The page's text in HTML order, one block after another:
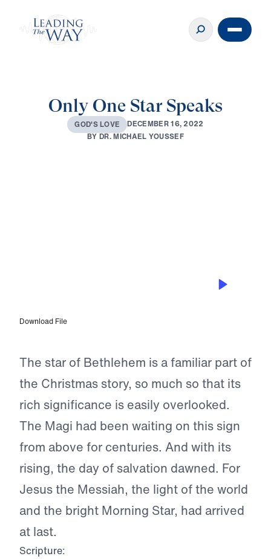
Only One Star Speaks
GOD'SLOVE DECEMBER16, 2022
BYDR.MICHAEL YOUSSEF
Download File
The star of Bethlehem is a familiar part of
the Christmas story, so much so that its
rich significance is easily overlooked.
The Magi had been waiting on this sign
from above for centuries. And with its
rising, the day of salvation dawned. For
Jesus the Messiah, the light of the world
and the bright Morning Star, had arrived
at last.
Scripture: